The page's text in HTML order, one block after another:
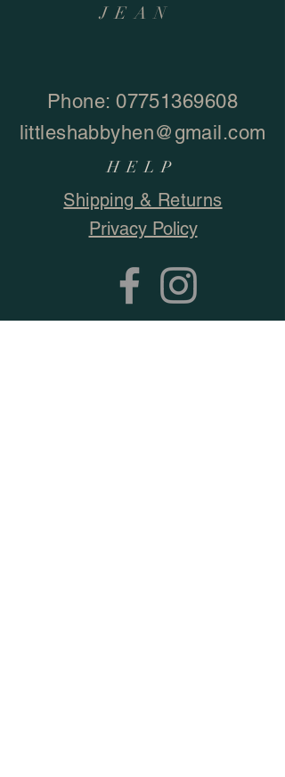
JEAN
Phone:07751369608
littleshabbyhen@gmail.com
HELP
Shipping & Returns
Privacy Policy